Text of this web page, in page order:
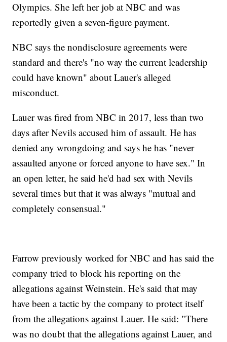
Olympics. She left her job at NBC and was
reportedly given a seven-figure payment.
NBC says the nondisclosure agreements were
standard and there's "no way the current leadership
could have known" about Lauer's alleged
misconduct.
Lauer was fired from NBC in 2017, less than two
days after Nevils accused him of assault. He has
denied any wrongdoing and says he has "never
assaulted anyone or forced anyone to have sex." In
an open letter, he said he'd had sex with Nevils
several times but that it was always "mutual and
completely consensual."
Farrow previously worked for NBC and has said the
company tried to block his reporting on the
allegations against Weinstein. He's said that may
have been a tactic by the company to protect itself
from the allegations against Lauer. He said: "There
was no doubt that the allegations against Lauer, and